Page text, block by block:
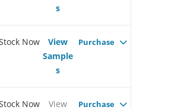
s
Now
View
Sample
s
Purchase
Now
View
Purchase